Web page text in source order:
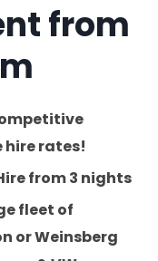
from
hire rates!
from 3 nights
fleet of
or Weinsberg